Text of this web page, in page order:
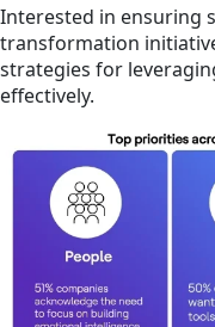
Interested in ensuring
transformation
strategies for
effectively.